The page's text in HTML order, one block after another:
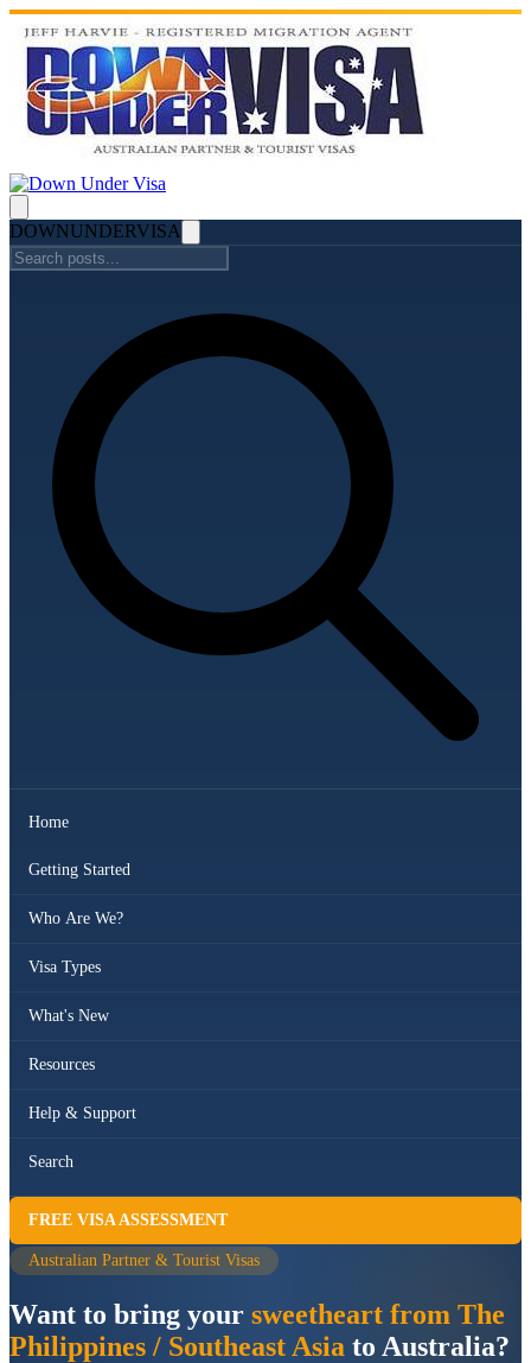
DOWNUNDERVISA
Home
Getting Started
Who Are We?
Visa Types
What's New
Resources
Help & Support
Search
FREE VISA ASSESSMENT
Australian Partner & Tourist Visas
Want to bring your sweetheart from The
Philippines / Southeast Asia to Australia?